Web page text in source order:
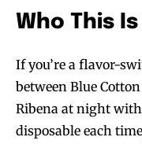
Who This
If you’re a flavor-
between Blue
Ribena at night
disposable each